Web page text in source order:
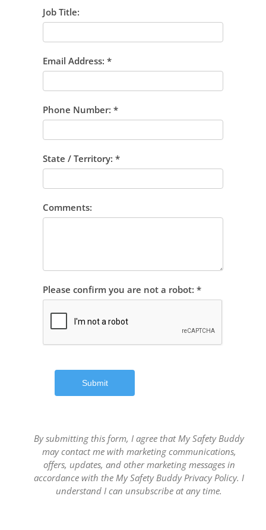
Job Title:
Email Address: *
Phone Number: *
State / Territory: *
Comments:
Please confirm you are not a robot: *
Submit
By submitting this form, I agree that My Safety Buddy
may contact me with marketing communications,
offers, updates, and other marketing messages in
accordance with the My Safety Buddy Privacy Policy. I
understand I can unsubscribe at any time.